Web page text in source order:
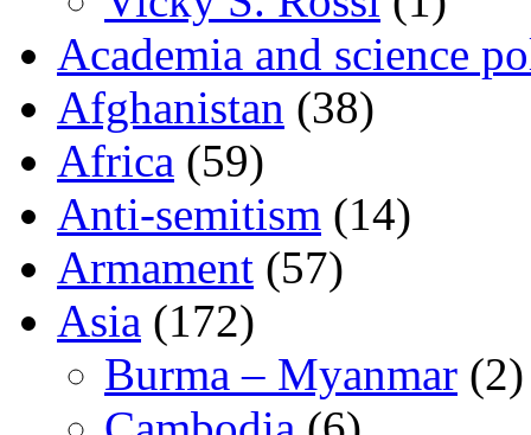
Academia and science
Afghanistan (38)
Africa (59)
Anti-semitism (14)
Armament (57)
Asia (172)
Burma – Myanmar (2)